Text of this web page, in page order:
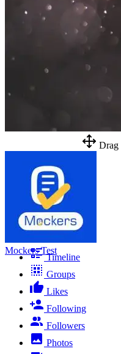
Drag
Mockers Test
Timeline
Groups
Likes
Following
Followers
Photos